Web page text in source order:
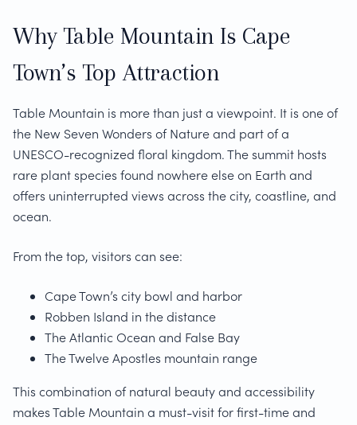
Why Table Mountain Is Cape
Town’s Top Attraction
Table Mountain is more than just a viewpoint. It is one of
the New Seven Wonders of Nature and part of a
UNESCO-recognized floral kingdom. The summit hosts
rare plant species found nowhere else on Earth and
offers uninterrupted views across the city, coastline, and
ocean.
From the top, visitors can see:
Cape Town’s city bowl and harbor
Robben Island in the distance
The Atlantic Ocean and False Bay
The Twelve Apostles mountain range
This combination of natural beauty and accessibility
makes Table Mountain a must-visit for first-time and